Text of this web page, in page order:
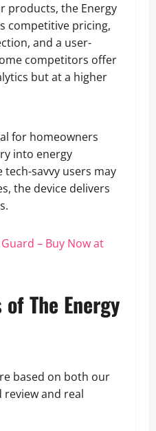
products, the Energy
competitive pricing,
and a user-
competitors offer
but at a higher
for homeowners
into energy
tech-savvy users may
the device delivers
– Buy Now at
The Energy
based on both our
review and real